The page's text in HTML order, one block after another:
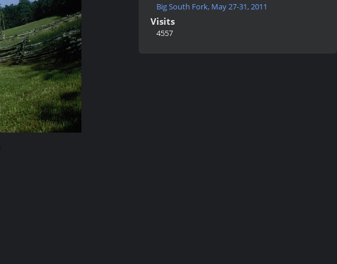
Big South Fork, May 27-31, 2011
Visits
4557